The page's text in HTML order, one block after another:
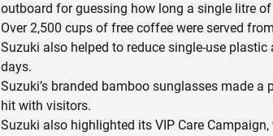
outboard for guessing how long a single litre
Over 2,500 cups of free coffee were served
Suzuki also helped to reduce single-use
days.
Suzuki’s branded bamboo sunglasses made
hit with visitors.
Suzuki also highlighted its VIP Care